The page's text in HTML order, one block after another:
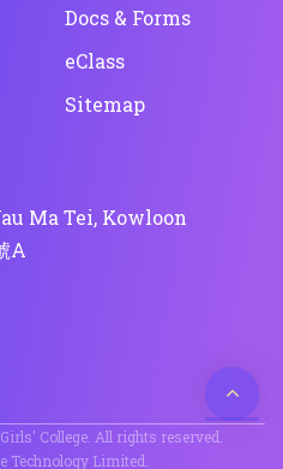
Docs & Forms
eClass
Sitemap
Ma Tei, Kowloon
A
College. All rights reserved.
Technology Limited